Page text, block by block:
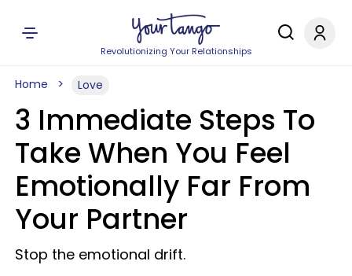
Revolutionizing Your Relationships
Home Love
3 Immediate Steps To
Take When You Feel
Emotionally Far From
Your Partner
Stop the emotional drift.